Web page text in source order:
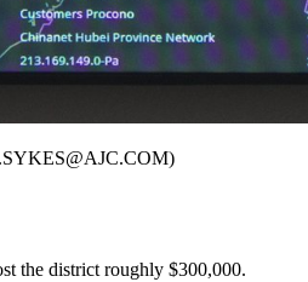
the district roughly $300,000.